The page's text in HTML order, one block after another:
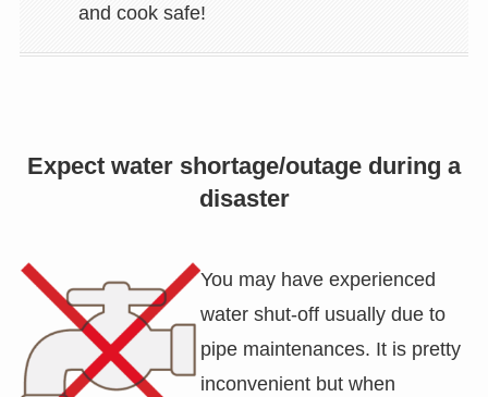
and cook safe!
Expect water shortage/outage during a
disaster
You may have experienced
water shut-off usually due to
pipe maintenances. It is pretty
inconvenient but when